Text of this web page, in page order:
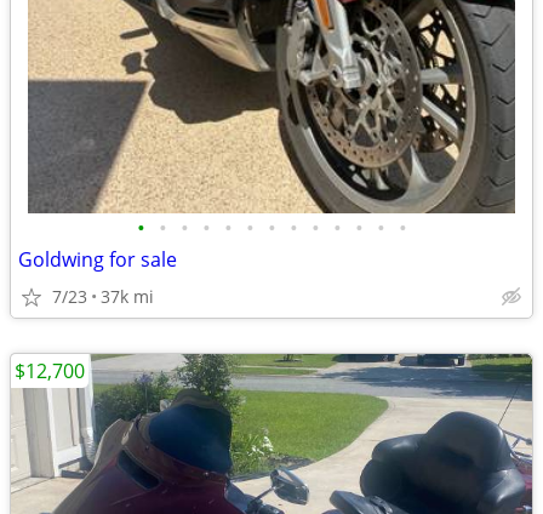
• • • • • • • • • • • • •
Goldwing for sale
7/23 37k mi
$12,700